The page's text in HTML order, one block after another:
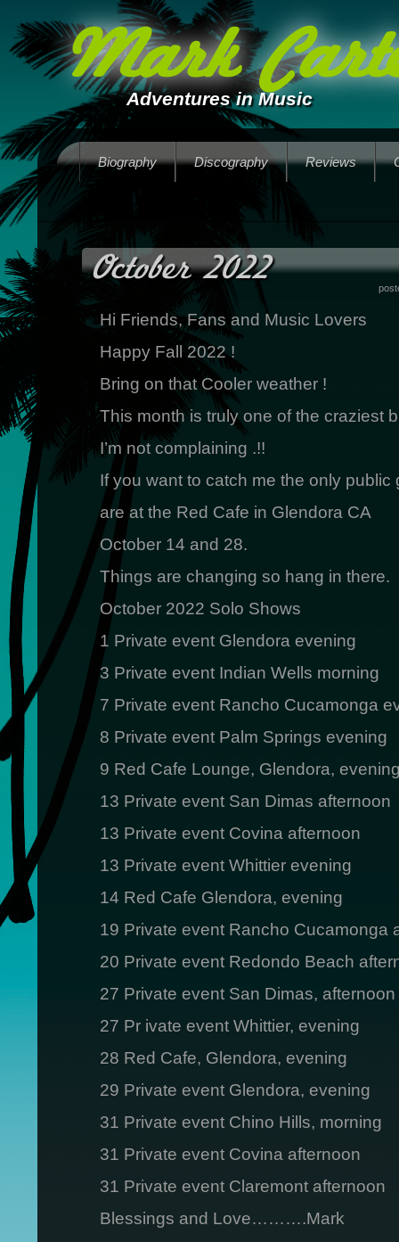
Mark
Adventures in Music
Biography Discography Reviews
October 2022
Hi Friends, Fans and Music Lovers
Happy Fall 2022 !
Bring on that Cooler weather !
This month is truly one of the craziest
I’m not complaining .!!
If you want to catch me the only public
are at the Red Cafe in Glendora CA
October 14 and 28.
Things are changing so hang in there.
October 2022 Solo Shows
1 Private event Glendora evening
3 Private event Indian Wells morning
7 Private event Rancho Cucamonga
8 Private event Palm Springs evening
9 Red Cafe Lounge, Glendora,
13 Private event San Dimas afternoon
13 Private event Covina afternoon
13 Private event Whittier evening
14 Red Cafe Glendora, evening
19 Private event Rancho Cucamonga
20 Private event Redondo Beach
27 Private event San Dimas, afternoon
27 Pr ivate event Whittier, evening
28 Red Cafe, Glendora, evening
29 Private event Glendora, evening
31 Private event Chino Hills, morning
31 Private event Covina afternoon
31 Private event Claremont afternoon
Blessings and Love……….Mark